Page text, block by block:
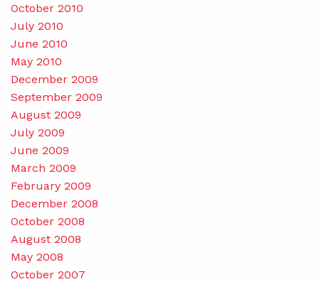
October 2010
July 2010
June 2010
May 2010
December 2009
September 2009
August 2009
July 2009
June 2009
March 2009
February 2009
December 2008
October 2008
August 2008
May 2008
October 2007